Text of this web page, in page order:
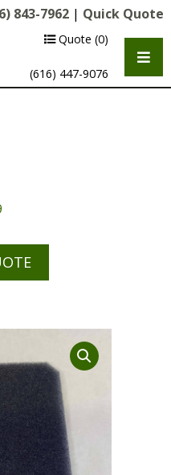
843-7962 | Quick Quote
Quote (0)
(616) 447-9076